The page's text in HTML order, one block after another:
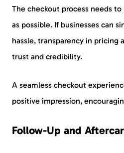
The checkout process needs
as possible. If businesses can
hassle, transparency in pricing
trust and credibility.
A seamless checkout
positive impression,
Follow-Up and